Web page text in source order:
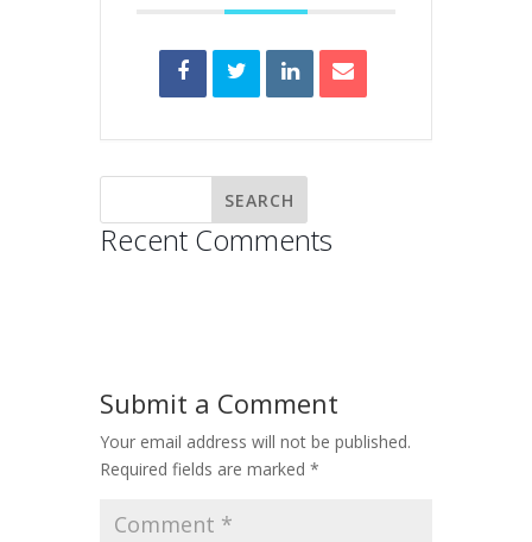
Recent Comments
Submit a Comment
Your email address will not be published.
Required fields are marked *